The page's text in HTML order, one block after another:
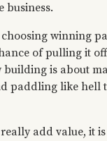
business.
winning
of pulling it
building is about
paddling like hell
add value, it